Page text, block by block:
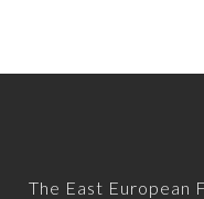
The East European